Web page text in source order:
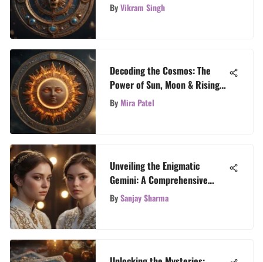
ByVikram Singh
Decoding the Cosmos: The
Power of Sun, Moon & Rising
Signs
ByMira Patel
Unveiling the Enigmatic
Gemini: A Comprehensive
Astrological Guide
BySanjay Sharma